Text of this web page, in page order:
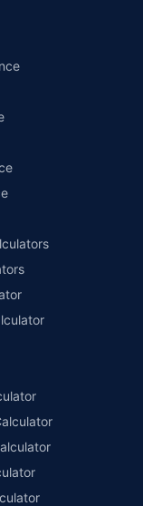
companies for the
Actual time for
and operational
the maximum discount on
is based on
facilitate price matching
insurers.
Pick-up and drop
On-ground workshop
on parts at the sole
Manager. 24x7